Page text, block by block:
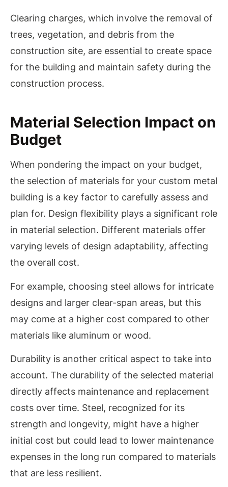
Clearing charges, which involve the removal of
trees, vegetation, and debris from the
construction site, are essential to create space
for the building and maintain safety during the
construction process.
Material Selection Impact on
Budget
When pondering the impact on your budget,
the selection of materials for your custom metal
building is a key factor to carefully assess and
plan for. Design flexibility plays a significant role
in material selection. Different materials offer
varying levels of design adaptability, affecting
the overall cost.
For example, choosing steel allows for intricate
designs and larger clear-span areas, but this
may come at a higher cost compared to other
materials like aluminum or wood.
Durability is another critical aspect to take into
account. The durability of the selected material
directly affects maintenance and replacement
costs over time. Steel, recognized for its
strength and longevity, might have a higher
initial cost but could lead to lower maintenance
expenses in the long run compared to materials
that are less resilient.